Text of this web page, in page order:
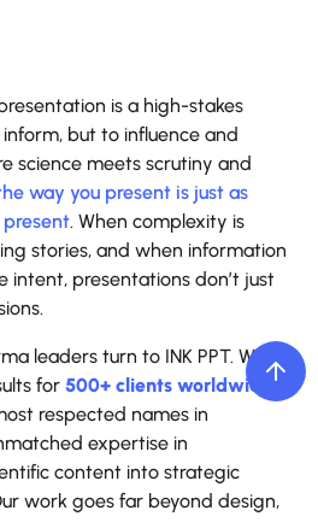
is a high-stakes
but to influence and
science meets scrutiny and
way you present is just as
. When complexity is
stories, and when information
intent, presentations don’t just
leaders turn to INK PPT. With a
for 500+ clients worldwide
,
respected names in
expertise in
content into strategic
work goes far beyond design,